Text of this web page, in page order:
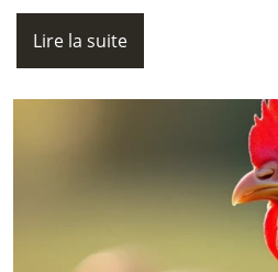
Lire la suite